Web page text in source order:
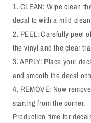
1. CLEAN: Wipe clean
decal to with a mild
2. PEEL: Carefully peel
the vinyl and the clear
3. APPLY: Place your
and smooth the decal
4. REMOVE: Now
starting from the corner.
Production time for